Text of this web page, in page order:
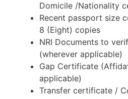
Domicile /Nationality
Recent passport size
8 (Eight) copies
NRI Documents to
(wherever applicable)
Gap Certificate
applicable)
Transfer certificate /